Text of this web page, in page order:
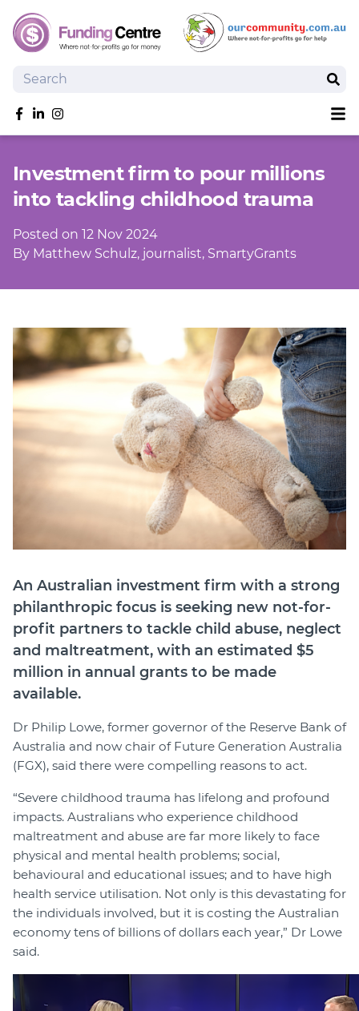
Search
Like us on Facebook
Follow us on linkedIn
Follow us on Instagram
Search Grants
Tools and Resources
News
SmartySearch
Login
Member Login
Investment firm to pour millions
into tackling childhood trauma
Posted on 12 Nov 2024
By Matthew Schulz, journalist, SmartyGrants
An Australian investment firm with a strong
philanthropic focus is seeking new not-for-
profit partners to tackle child abuse, neglect
and maltreatment, with an estimated $5
million in annual grants to be made
available.
Dr Philip Lowe, former governor of the Reserve Bank of
Australia and now chair of Future Generation Australia
(FGX), said there were compelling reasons to act.
“Severe childhood trauma has lifelong and profound
impacts. Australians who experience childhood
maltreatment and abuse are far more likely to face
physical and mental health problems; social,
behavioural and educational issues; and to have high
health service utilisation. Not only is this devastating for
the individuals involved, but it is costing the Australian
economy tens of billions of dollars each year,” Dr Lowe
said.